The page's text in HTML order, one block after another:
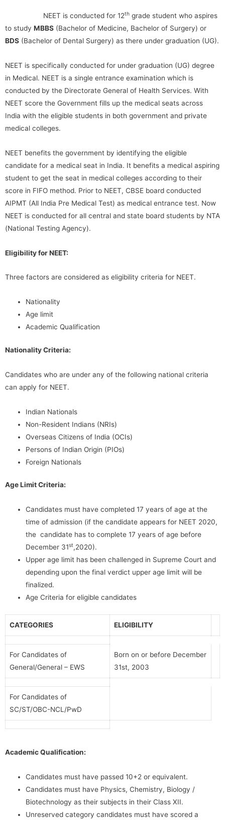
NEET is conducted for 12th grade student who aspires
to study MBBS (Bachelor of Medicine, Bachelor of Surgery) or
BDS (Bachelor of Dental Surgery) as there under graduation (UG).
NEET is specifically conducted for under graduation (UG) degree
in Medical. NEET is a single entrance examination which is
conducted by the Directorate General of Health Services. With
NEET score the Government fills up the medical seats across
India with the eligible students in both government and private
medical colleges.
NEET benefits the government by identifying the eligible
candidate for a medical seat in India. It benefits a medical aspiring
student to get the seat in medical colleges according to their
score in FIFO method. Prior to NEET, CBSE board conducted
AIPMT (All India Pre Medical Test) as medical entrance test. Now
NEET is conducted for all central and state board students by NTA
(National Testing Agency).
Eligibility for NEET:
Three factors are considered as eligibility criteria for NEET.
Nationality
Age limit
Academic Qualification
Nationality Criteria:
Candidates who are under any of the following national criteria
can apply for NEET.
Indian Nationals
Non-Resident Indians (NRIs)
Overseas Citizens of India (OCIs)
Persons of Indian Origin (PIOs)
Foreign Nationals
Age Limit Criteria:
Candidates must have completed 17 years of age at the
time of admission (if the candidate appears for NEET 2020,
the candidate has to complete 17 years of age before
December 31st,2020).
Upper age limit has been challenged in Supreme Court and
depending upon the final verdict upper age limit will be
finalized.
Age Criteria for eligible candidates
CATEGORIES ELIGIBILITY
For Candidates of
General/General – EWS
Born on or before December
31st, 2003
For Candidates of
SC/ST/OBC-NCL/PwD
Academic Qualification:
Candidates must have passed 10+2 or equivalent.
Candidates must have Physics, Chemistry, Biology /
Biotechnology as their subjects in their Class XII.
Unreserved category candidates must have scored a